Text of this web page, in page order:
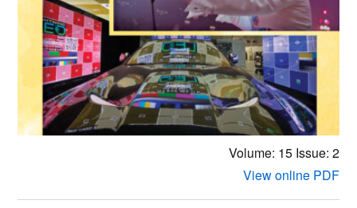
Volume: 15Issue: 2
View online PDF